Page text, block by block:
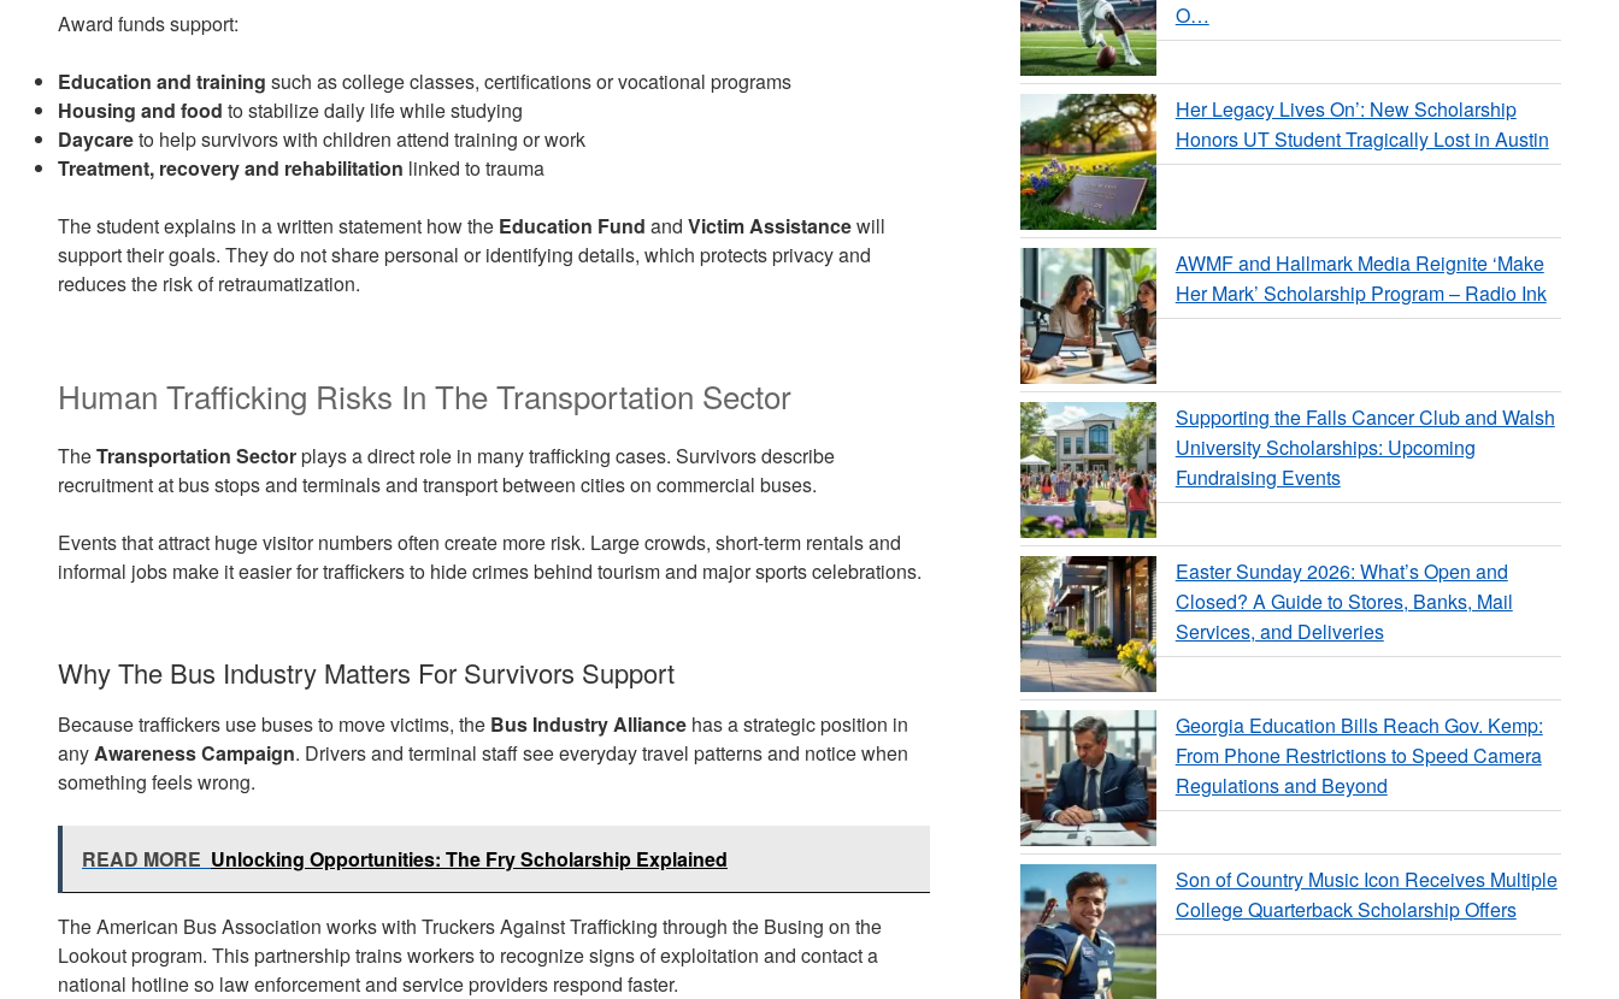
Award funds support:
Education and training such as college classes, certifications or vocational programs
Housing and food to stabilize daily life while studying
Daycareto help survivors with children attend training or work
Treatment, recovery and rehabilitation linked to trauma
The student explains in a written statement how the Education Fund and Victim Assistancewill
support their goals. They do not share personal or identifying details, which protects privacy and
reduces the risk of retraumatization.
Human Trafficking Risks In The Transportation Sector
TheTransportation Sectorplays a direct role in many trafficking cases. Survivors describe
recruitment at bus stops and terminals and transport between cities on commercial buses.
Events that attract huge visitor numbers often create more risk. Large crowds, short-term rentals and
informal jobs make it easier for traffickers to hide crimes behind tourism and major sports celebrations.
Why The Bus Industry Matters For Survivors Support
Because traffickers use buses to move victims, the Bus Industry Alliance has a strategic position in
anyAwareness Campaign. Drivers and terminal staff see everyday travel patterns and notice when
something feels wrong.
READ MORE Unlocking Opportunities: The Fry Scholarship Explained
The American Bus Association works with Truckers Against Trafficking through the Busing on the
Lookout program. This partnership trains workers to recognize signs of exploitation and contact a
national hotline so law enforcement and service providers respond faster.
O…
Her Legacy Lives On’: New Scholarship
Honors UT Student Tragically Lost in Austin
AWMF and Hallmark Media Reignite ‘Make
Her Mark’ Scholarship Program – Radio Ink
Supporting the Falls Cancer Club and Walsh
University Scholarships: Upcoming
Fundraising Events
Easter Sunday 2026: What’s Open and
Closed? A Guide to Stores, Banks, Mail
Services, and Deliveries
Georgia Education Bills Reach Gov. Kemp:
From Phone Restrictions to Speed Camera
Regulations and Beyond
Son of Country Music Icon Receives Multiple
College Quarterback Scholarship Offers